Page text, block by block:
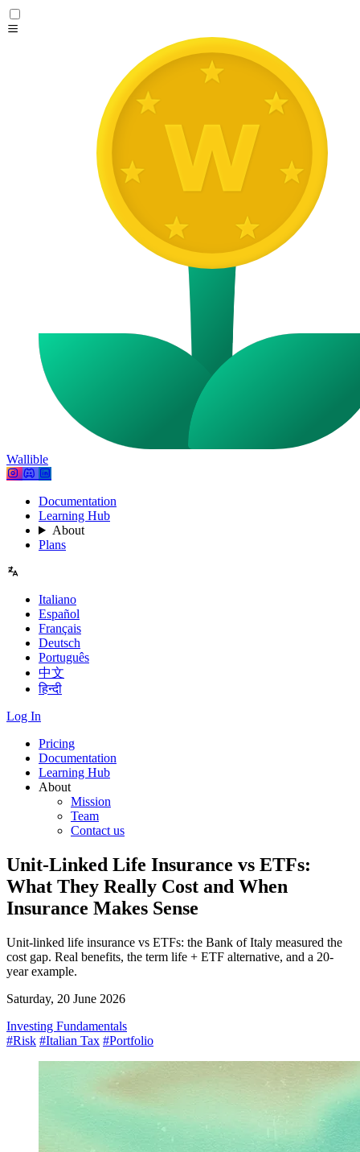
Wallible
Documentation
Learning Hub
About
Plans
Italiano
Español
Français
Deutsch
Português
中文
हिन्दी
Log In
Pricing
Documentation
Learning Hub
About
Mission
Team
Contact us
Unit-Linked Life Insurance vs ETFs:
What They Really Cost and When
Insurance Makes Sense
Unit-linked life insurance vs ETFs: the Bank of Italy measured the
cost gap. Real benefits, the term life + ETF alternative, and a 20-
year example.
Saturday, 20 June 2026
Investing Fundamentals
#Risk #Italian Tax #Portfolio